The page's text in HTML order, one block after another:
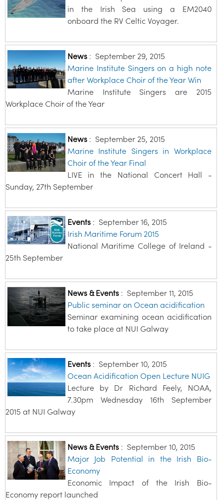
in the Irish Sea using a EM2040
onboard the RV Celtic Voyager.
News: September 29, 2015
Marine Institute Singers on a high note
after Workplace Choir of the Year Win
Marine Institute Singers are 2015
Workplace Choir of the Year
News: September 25, 2015
Marine Institute Singers in Workplace
Choir of the Year Final
LIVE in the National Concert Hall -
Sunday, 27th September
Events: September 16, 2015
Irish Maritime Forum 2015
National Maritime College of Ireland -
25th September
News & Events: September 11, 2015
Public seminar on Ocean acidification
Seminar examining ocean acidification
to take place at NUI Galway
Events: September 10, 2015
Ocean Acidification Open Lecture NUIG
Lecture by Dr Richard Feely, NOAA,
7.30pm Wednesday 16th September
2015 at NUI Galway
News & Events: September 10, 2015
Major Job Potential in the Irish Bio-
Economy
Economic Impact of the Irish Bio-
Economy report launched